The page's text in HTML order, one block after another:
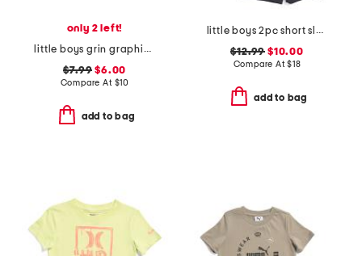
only 2 left!
little boys grin graphic camo short sleeve tee
$7.99 $6.00
Compare At $10
add to bag
little boys 2pc short sleeve crab tech polo and shorts set
$12.99 $10.00
Compare At$18
add to bag